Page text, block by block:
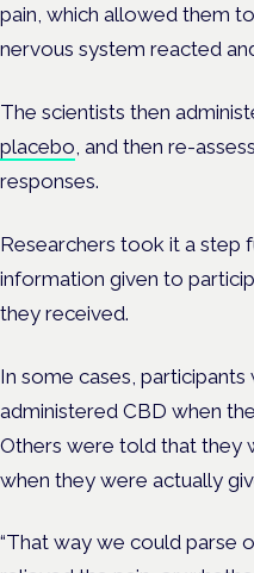
pain, which allowed them
nervous system reacted
The scientists then
placebo, and then re-
responses.
Researchers took it a step
information given to
they received.
In some cases,
administered CBD when
Others were told that they
when they were actually
“That way we could parse